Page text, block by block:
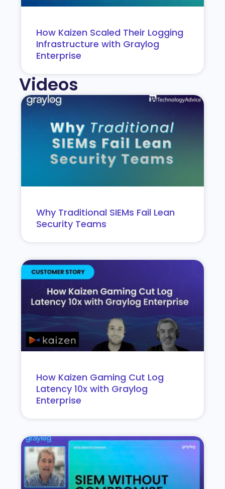
How Kaizen Scaled Their Logging
Infrastructure with Graylog
Enterprise
Videos
Why Traditional SIEMs Fail Lean
Security Teams
How Kaizen Gaming Cut Log
Latency 10x with Graylog
Enterprise